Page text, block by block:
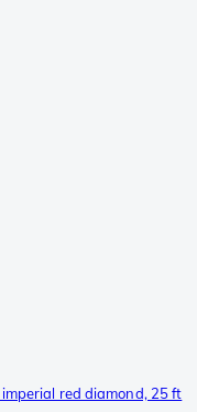
red diamond, 25 ft